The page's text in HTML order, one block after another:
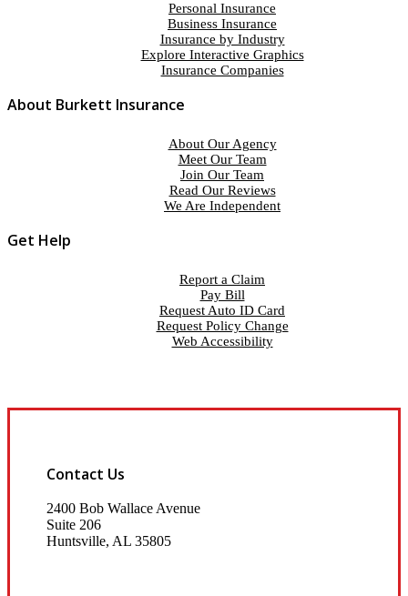
Personal Insurance
Business Insurance
Insurance by Industry
Explore Interactive Graphics
Insurance Companies
About Burkett Insurance
About Our Agency
Meet Our Team
Join Our Team
Read Our Reviews
We Are Independent
Get Help
Report a Claim
Pay Bill
Request Auto ID Card
Request Policy Change
Web Accessibility
Contact Us
2400 Bob Wallace Avenue
Suite 206
Huntsville, AL 35805